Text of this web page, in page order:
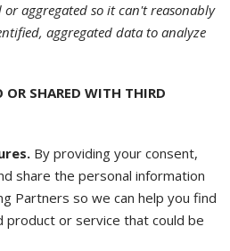
aggregated so it can't reasonably
aggregated data to analyze
SHARED WITH THIRD
By providing your consent,
share the personal information
Partners so we can help you find
product or service that could be